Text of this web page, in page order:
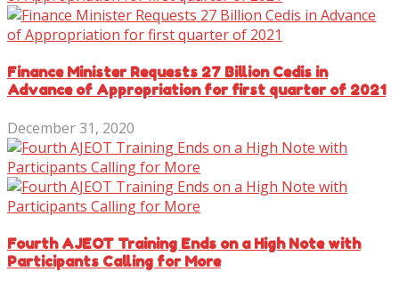
Finance Minister Requests 27 Billion Cedis in
Advance of Appropriation for first quarter of 2021
December 31, 2020
Fourth AJEOT Training Ends on a High Note with
Participants Calling for More